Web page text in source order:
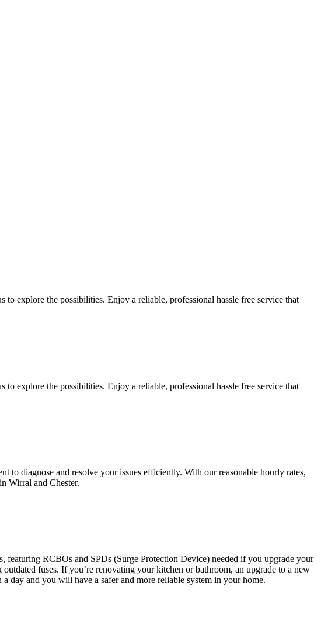
explore the possibilities. Enjoy a reliable, professional hassle free service that
explore the possibilities. Enjoy a reliable, professional hassle free service that
to diagnose and resolve your issues efficiently. With our reasonable hourly rates,
Wirral and Chester.
featuring RCBOs and SPDs (Surge Protection Device) needed if you upgrade your
fuses. If you’re renovating your kitchen or bathroom, an upgrade to a new
day and you will have a safer and more reliable system in your home.